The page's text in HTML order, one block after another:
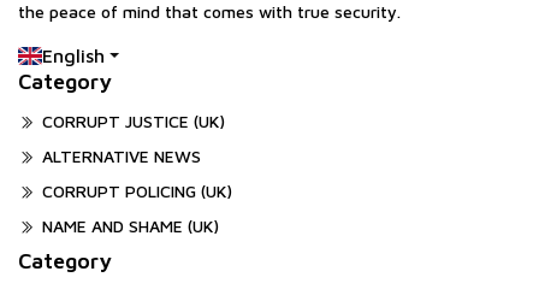
the peace of mind that comes with true security.
English
Category
CORRUPT JUSTICE (UK)
ALTERNATIVE NEWS
CORRUPT POLICING (UK)
NAME AND SHAME (UK)
Category